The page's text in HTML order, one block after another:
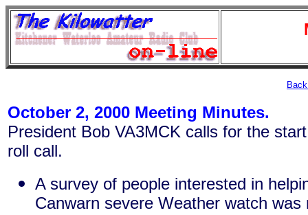
October 2, 2000 Meeting Minutes.
President Bob VA3MCK calls for the
roll call.
A survey of people interested in
Canwarn severe Weather watch was